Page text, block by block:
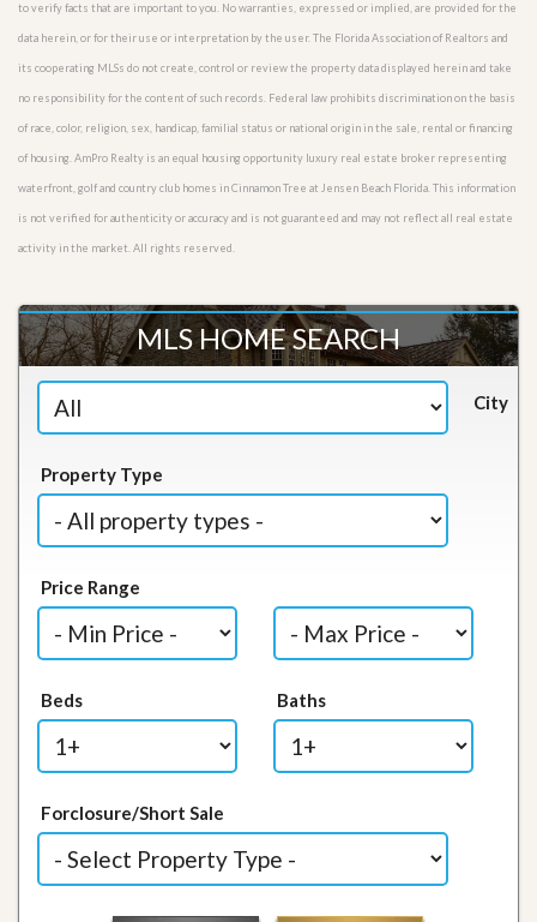
to verify facts that are important to you. No warranties, expressed or implied, are provided for the
data herein, or for their use or interpretation by the user. The Florida Association of Realtors and
its cooperating MLSs do not create, control or review the property data displayed herein and take
no responsibility for the content of such records. Federal law prohibits discrimination on the basis
of race, color, religion, sex, handicap, familial status or national origin in the sale, rental or financing
of housing. AmPro Realty is an equal housing opportunity luxury real estate broker representing
waterfront, golf and country club homes in Cinnamon Tree at Jensen Beach Florida. This information
is not verified for authenticity or accuracy and is not guaranteed and may not reflect all real estate
activity in the market. All rights reserved.
MLS HOME SEARCH
City
Property Type
Price Range
Beds Baths
Forclosure/Short Sale